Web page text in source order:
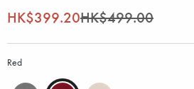
HK$399.20HK$499.00
Red